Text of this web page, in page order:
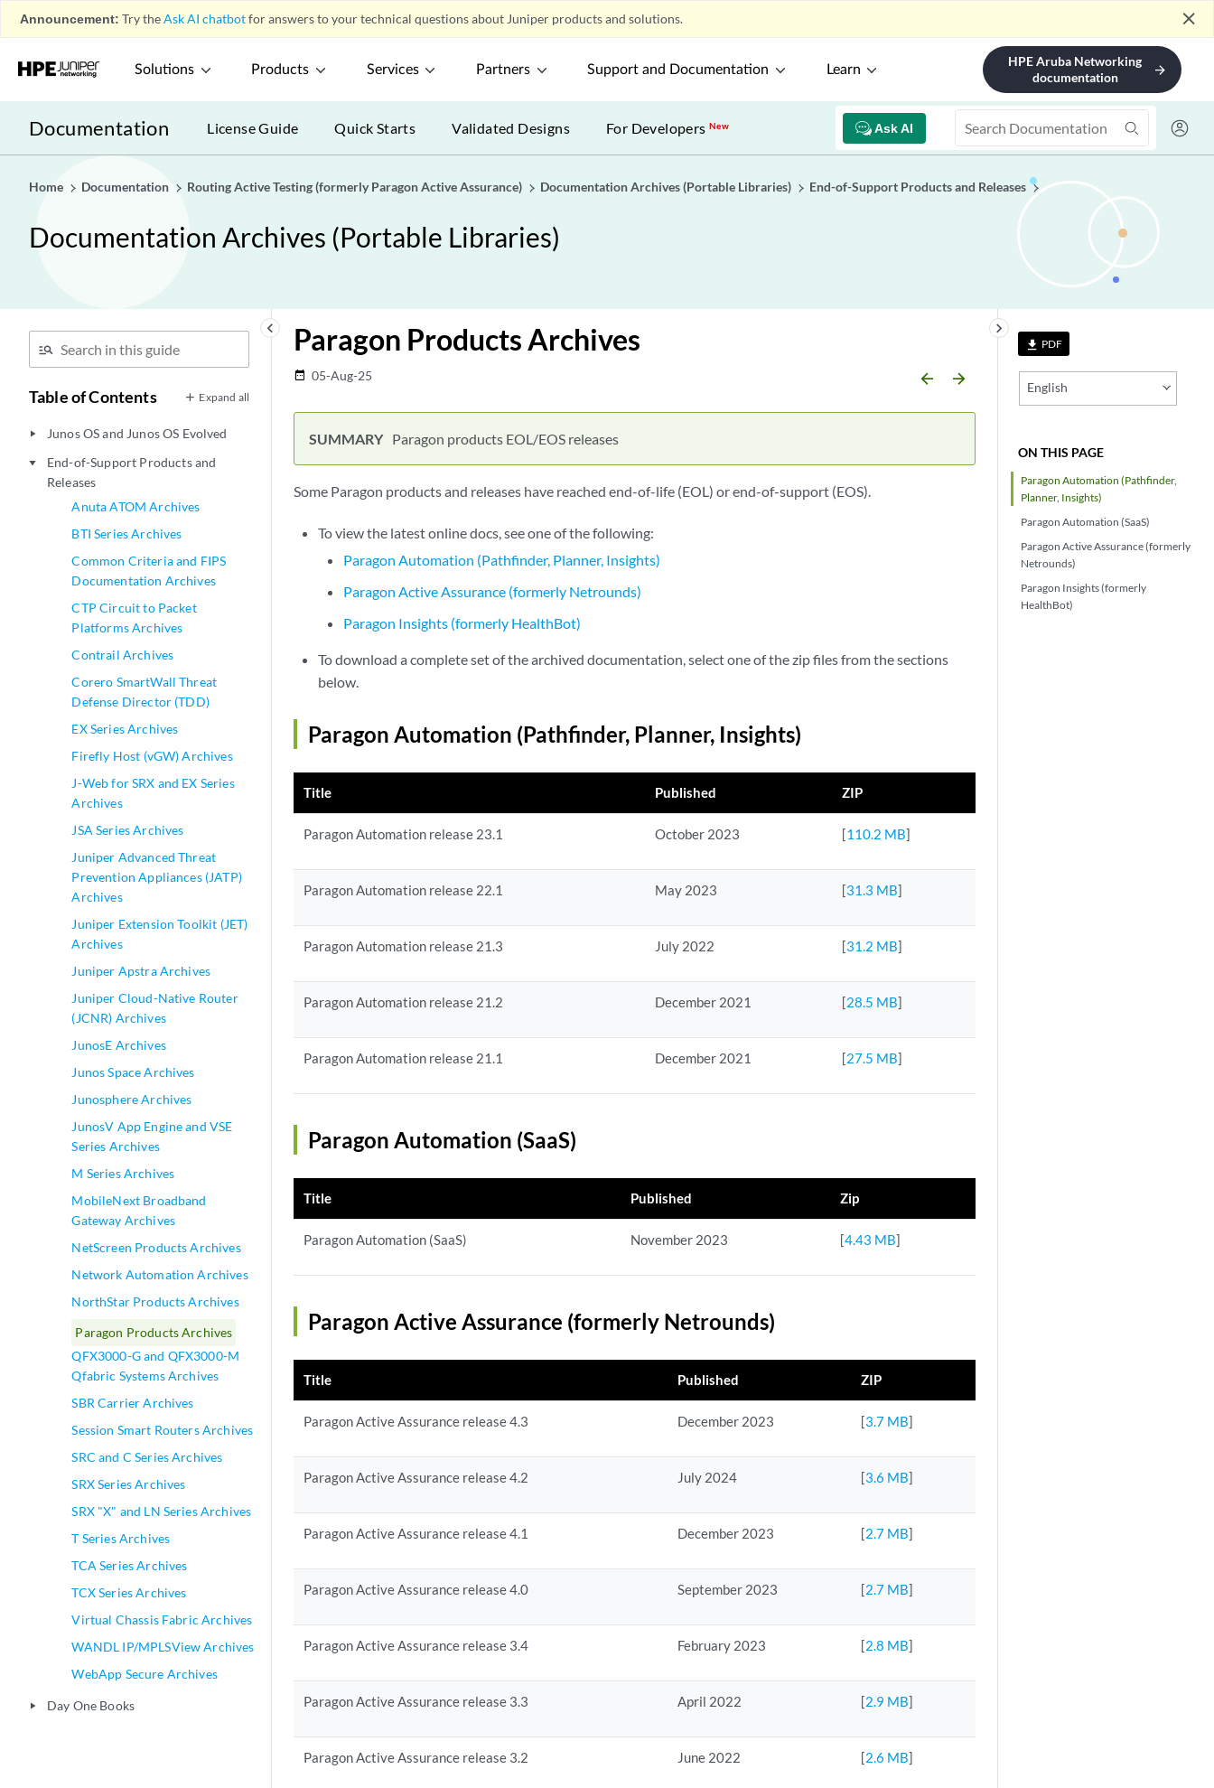
Announcement: Try theAsk AI chatbotfor answers to your technical questions about Juniper products and solutions. close
Solutions Products Services Partners Support and Documentation Learn
HPE Aruba Networking
documentation
arrow_forward
Documentation Ask AI
License Guide Quick Starts Validated Designs For DevelopersNew
Home Documentation Routing Active Testing (formerly Paragon Active Assurance) Documentation Archives (Portable Libraries) End-of-Support Products and Releases
Documentation Archives (Portable Libraries)
keyboard_arrow_left
Table of Contents Expand all
play_arrow Junos OS and Junos OS Evolved
play_arrow
End-of-Support Products and
Releases
Anuta ATOM Archives
BTI Series Archives
Common Criteria and FIPS
Documentation Archives
CTP Circuit to Packet
Platforms Archives
Contrail Archives
Corero SmartWall Threat
Defense Director (TDD)
EX Series Archives
Firefly Host (vGW) Archives
J-Web for SRX and EX Series
Archives
JSA Series Archives
Juniper Advanced Threat
Prevention Appliances (JATP)
Archives
Juniper Extension Toolkit (JET)
Archives
Juniper Apstra Archives
Juniper Cloud-Native Router
(JCNR) Archives
JunosE Archives
Junos Space Archives
Junosphere Archives
JunosV App Engine and VSE
Series Archives
M Series Archives
MobileNext Broadband
Gateway Archives
NetScreen Products Archives
Network Automation Archives
NorthStar Products Archives
Paragon Products Archives
QFX3000-G and QFX3000-M
Qfabric Systems Archives
SBR Carrier Archives
Session Smart Routers Archives
SRC and C Series Archives
SRX Series Archives
SRX "X" and LN Series Archives
T Series Archives
TCA Series Archives
TCX Series Archives
Virtual Chassis Fabric Archives
WANDL IP/MPLSView Archives
WebApp Secure Archives
play_arrow Day One Books
file_download PDF
English
ON THIS PAGE
Paragon Automation (Pathfinder,
Planner, Insights)
Paragon Automation (SaaS)
Paragon Active Assurance (formerly
Netrounds)
Paragon Insights (formerly
HealthBot)
keyboard_arrow_right
Paragon Products Archives
date_range 05-Aug-25 arrow_backward arrow_forward
Paragon products EOL/EOS releases
Some Paragon products and releases have reached end-of-life (EOL) or end-of-support (EOS).
To view the latest online docs, see one of the following:
Paragon Automation (Pathfinder, Planner, Insights)
Paragon Active Assurance (formerly Netrounds)
Paragon Insights (formerly HealthBot)
To download a complete set of the archived documentation, select one of the zip files from the sections
below.
Paragon Automation (Pathfinder, Planner, Insights)
Title Published ZIP
Paragon Automation release 23.1 October 2023 [110.2 MB]
Paragon Automation release 22.1 May 2023 [31.3 MB]
Paragon Automation release 21.3 July 2022 [31.2 MB]
Paragon Automation release 21.2 December 2021 [28.5 MB]
Paragon Automation release 21.1 December 2021 [27.5 MB]
Paragon Automation (SaaS)
Title Published Zip
Paragon Automation (SaaS) November 2023 [4.43 MB]
Paragon Active Assurance (formerly Netrounds)
Title Published ZIP
Paragon Active Assurance release 4.3 December 2023 [3.7 MB]
Paragon Active Assurance release 4.2 July 2024 [3.6 MB]
Paragon Active Assurance release 4.1 December 2023 [2.7 MB]
Paragon Active Assurance release 4.0 September 2023 [2.7 MB]
Paragon Active Assurance release 3.4 February 2023 [2.8 MB]
Paragon Active Assurance release 3.3 April 2022 [2.9 MB]
Paragon Active Assurance release 3.2 June 2022 [2.6 MB]